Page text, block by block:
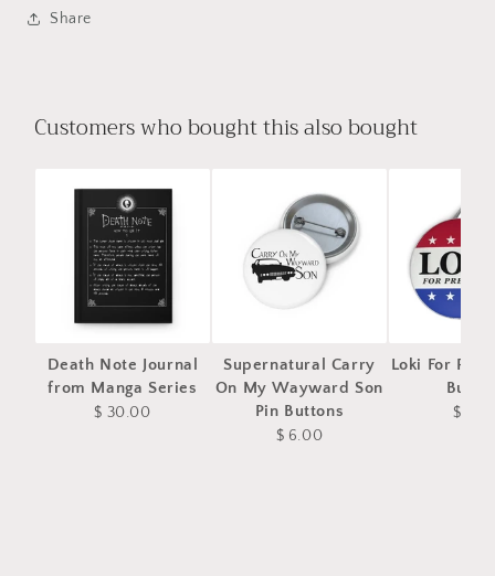
Share
Customers who bought this also bought
Death Note Journal
from Manga Series
$ 30.00
Supernatural Carry
On My Wayward Son
Pin Buttons
$ 6.00
Loki For
$